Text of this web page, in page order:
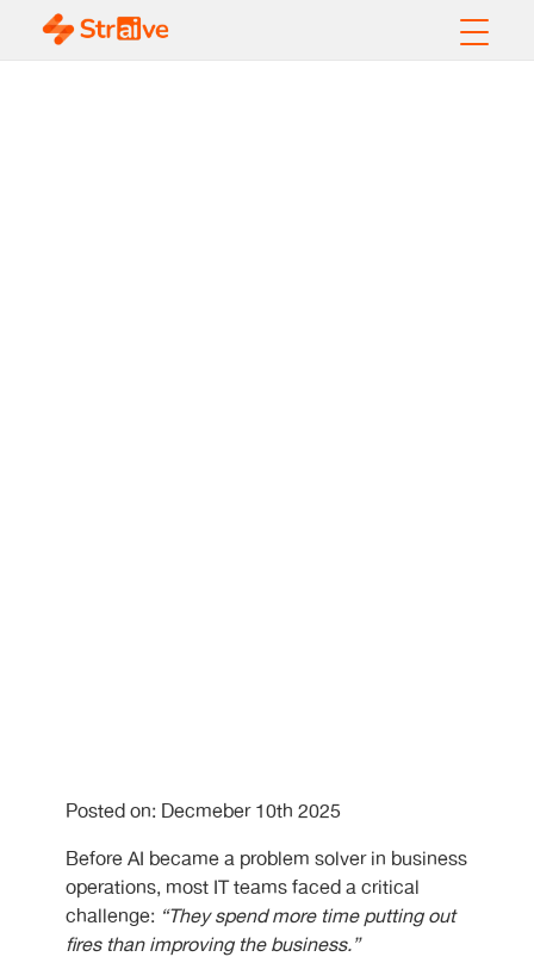
Posted on: Decmeber 10th 2025
Before AI became a problem solver in business
operations, most IT teams faced a critical
challenge: “They spend more time putting out
fires than improving the business.”